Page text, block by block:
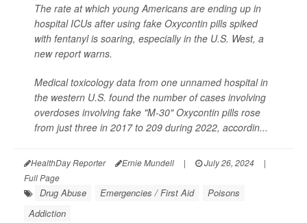
The rate at which young Americans are ending up in
hospital ICUs after using fake Oxycontin pills spiked
with fentanyl is soaring, especially in the U.S. West, a
new report warns.
Medical toxicology data from one unnamed hospital in
the western U.S. found the number of cases involving
overdoses involving fake "M-30" Oxycontin pills rose
from just three in 2017 to 209 during 2022, accordin...
HealthDay Reporter Ernie Mundell | July 26, 2024
|
Full Page
Drug Abuse Emergencies / First Aid
Poisons
Addiction